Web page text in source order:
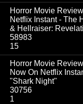
Horror Movie
Netflix Instant - The
& Hellraiser:
58983
15
Horror Movie
Now On Netflix
"Shark Night"
30756
1